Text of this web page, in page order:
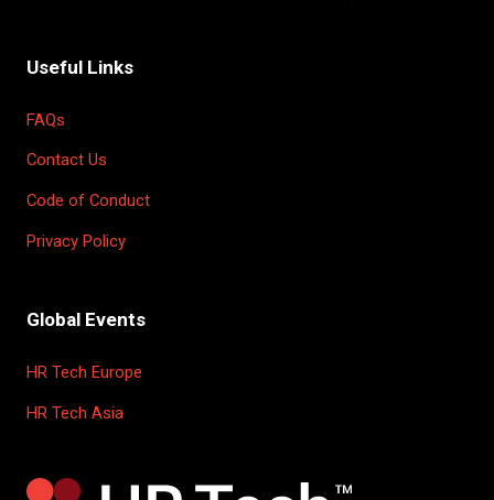
Useful Links
FAQs
Contact Us
Code of Conduct
Privacy Policy
Global Events
HR Tech Europe
HR Tech Asia